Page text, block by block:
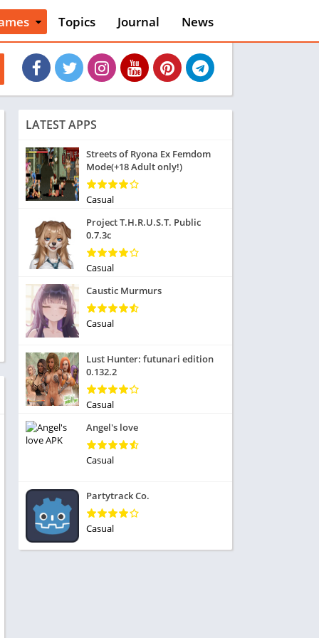
Games
Playing
Topics Journal News
LATEST APPS
Streets of Ryona Ex Femdom
Mode(+18 Adult only!)
Casual
Project T.H.R.U.S.T. Public
0.7.3c
Casual
Caustic Murmurs
Casual
Lust Hunter: futunari edition
0.132.2
Casual
Angel's love
Casual
Partytrack Co.
Casual